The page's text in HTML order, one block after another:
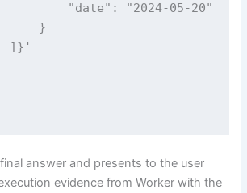
"2024-05-20"
answer and presents to the user
evidence from Worker with the